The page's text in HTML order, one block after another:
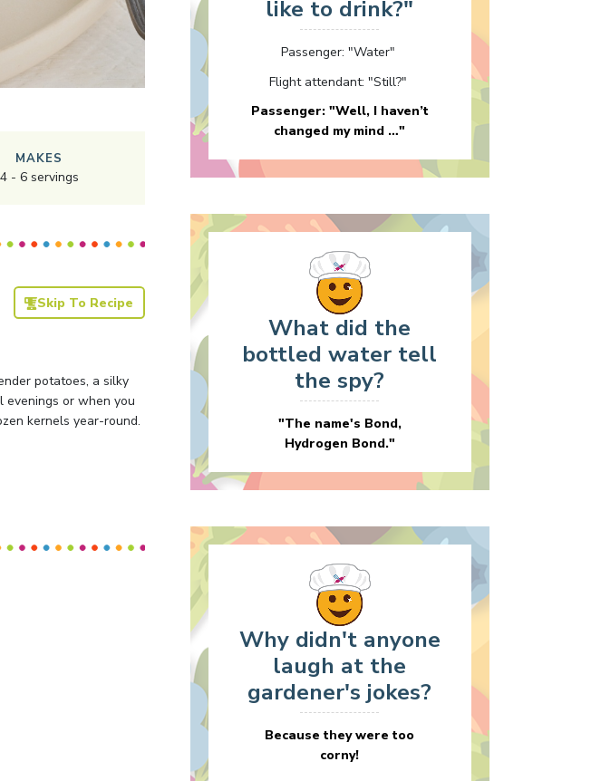
MAKES
4- 6servings
Skip To Recipe
potatoes, a silky
evenings or when you
kernels year-round.
like to drink?"
Passenger: "Water"
Flight attendant: "Still?"
Passenger: "Well, I haven’t
changed my mind …"
What did the
bottled water tell
the spy?
"The name's Bond,
Hydrogen Bond."
Why didn't anyone
laugh at the
gardener's jokes?
Because they were too
corny!